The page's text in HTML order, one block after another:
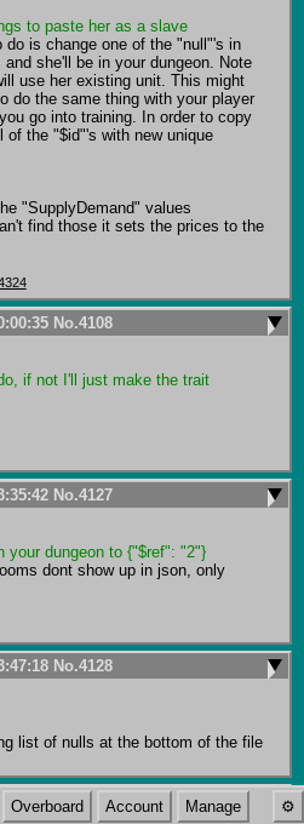
Overboard Account Manage
to paste her as a slave
do is change one of the "null"'s in
she'll be in your dungeon. Note
use her existing unit. This might
do the same thing with your player
go into training. In order to copy
of the "$id"'s with new unique
"SupplyDemand" values
find those it sets the prices to the
No.4108
if not I'll just make the trait
No.4127
your dungeon to {"$ref": "2"}
dont show up in json, only
No.4128
list of nulls at the bottom of the file
No.4146